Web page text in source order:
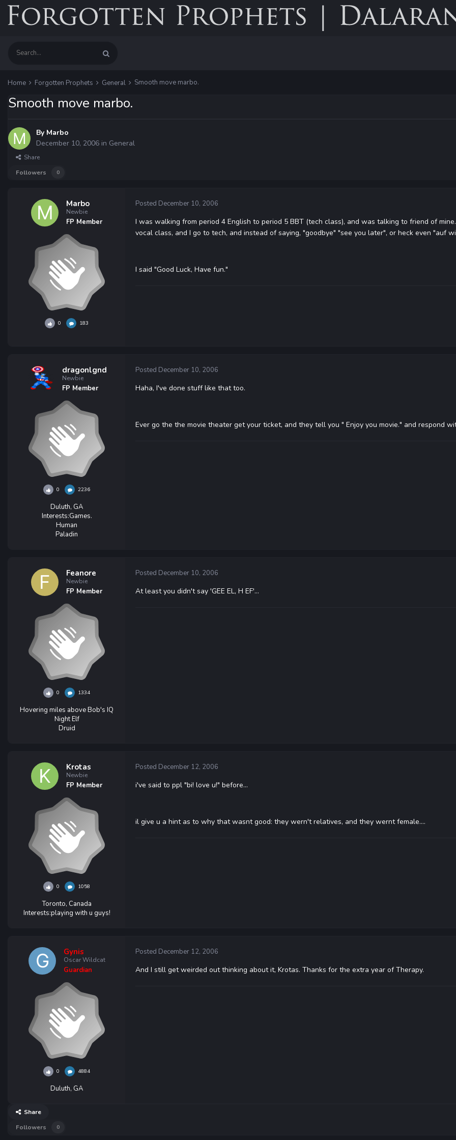
Home Forgotten Prophets General Smooth move marbo.
Smooth move marbo.
By Marbo
December 10, 2006 in General
Share
Followers
0
Marbo
Newbie
FP Member
0 183
Posted December 10, 2006
I was walking from period 4 English to period 5 BBT (tech class), and was talking to friend of
vocal class, and I go to tech, and instead of saying, "goodbye" "see you later", or heck even "auf
I said "Good Luck, Have fun."
dragonlgnd
Newbie
FP Member
0 2236
Duluth, GA
Interests:Games.
Human
Paladin
Posted December 10, 2006
Haha, I've done stuff like that too.
Ever go the the movie theater get your ticket, and they tell you " Enjoy you movie." and respond
Feanore
Newbie
FP Member
0 1334
Hovering miles above Bob's IQ
Night Elf
Druid
Posted December 10, 2006
At least you didn't say 'GEE EL, H EF'...
Krotas
Newbie
FP Member
0 1058
Toronto, Canada
Interests:playing with u guys!
Posted December 12, 2006
i've said to ppl "bi! love u!" before...
il give u a hint as to why that wasnt good: they wern't relatives, and they wernt female....
Gynis
Oscar Wildcat
Guardian
0 4884
Duluth, GA
Posted December 12, 2006
And I still get weirded out thinking about it, Krotas. Thanks for the extra year of Therapy.
Share
Followers
0